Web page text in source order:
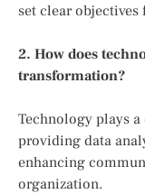
set clear
2. How does
transformation?
Technology plays
providing data
enhancing
organization.